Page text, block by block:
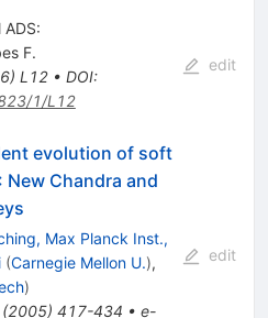
ADS:
F.
) L12• DOI:
1/L12
edit
evolution of soft
New Chandra and
Max Planck Inst.,
(Carnegie Mellon U.),
)
(2005) 417-434 • e-
edit